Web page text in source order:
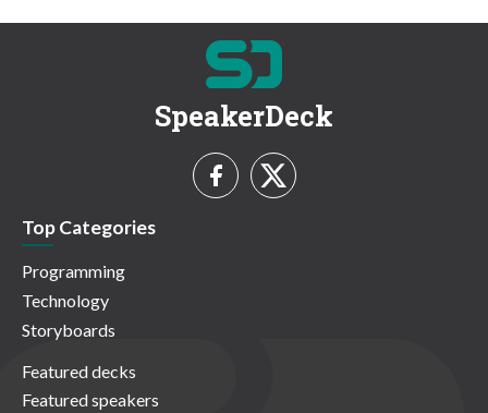
SpeakerDeck
Top Categories
Programming
Technology
Storyboards
Featured decks
Featured speakers